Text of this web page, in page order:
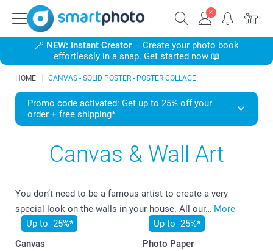
🪄 NEW: Instant Creator– Create your photo book
effortlessly in a snap. Get started now 📖
HOME CANVAS - SOLID POSTER - POSTER COLLAGE
Promo code activated: Get up to 25% off your
order + free shipping*
Canvas & Wall Art
You don’t need to be a famous artist to create a very
special look on the walls in your house. All our… More
Up to -25%*
Canvas
Up to -25%*
Photo Paper